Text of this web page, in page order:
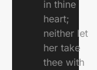
in thine
heart;
neither let
her take
thee with